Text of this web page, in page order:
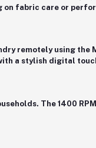
on fabric care or
remotely using the
a stylish digital
The 1400